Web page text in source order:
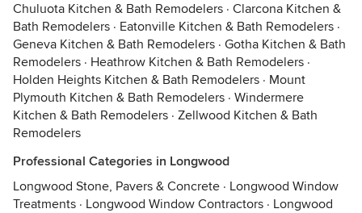
Chuluota Kitchen & Bath Remodelers · Clarcona Kitchen &
Bath Remodelers · Eatonville Kitchen & Bath Remodelers ·
Geneva Kitchen & Bath Remodelers · Gotha Kitchen & Bath
Remodelers · Heathrow Kitchen & Bath Remodelers ·
Holden Heights Kitchen & Bath Remodelers · Mount
Plymouth Kitchen & Bath Remodelers · Windermere
Kitchen & Bath Remodelers · Zellwood Kitchen & Bath
Remodelers
Professional Categories in Longwood
Longwood Stone, Pavers & Concrete · Longwood Window
Treatments · Longwood Window Contractors · Longwood